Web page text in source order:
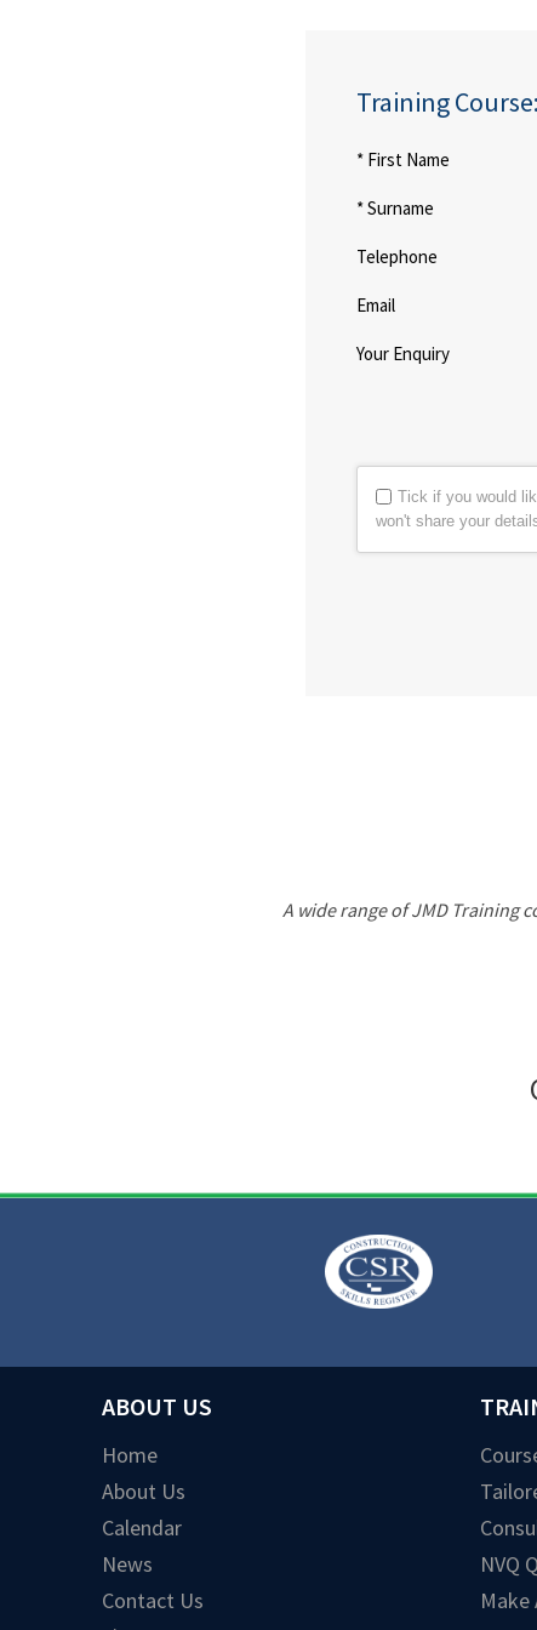
Training Course:
* First Name
* Surname
Telephone
Email
Your Enquiry
Tick if you would
won't share your
A wide range of JMD Training
ABOUT US
Home
About Us
Calendar
News
Contact Us
NVQ
Make